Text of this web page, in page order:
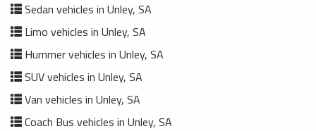
Sedan vehicles in Unley, SA
Limo vehicles in Unley, SA
Hummer vehicles in Unley, SA
SUV vehicles in Unley, SA
Van vehicles in Unley, SA
Coach Bus vehicles in Unley, SA